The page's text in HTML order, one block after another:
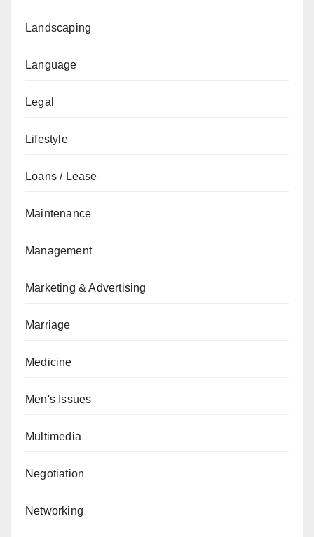
Landscaping
Language
Legal
Lifestyle
Loans / Lease
Maintenance
Management
Marketing & Advertising
Marriage
Medicine
Men's Issues
Multimedia
Negotiation
Networking